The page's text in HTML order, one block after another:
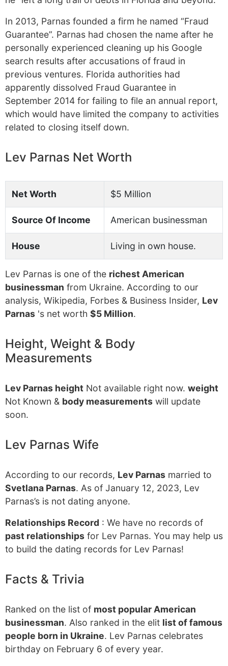
In 2013, Parnas founded a firm he named “Fraud
Guarantee”. Parnas had chosen the name after he
personally experienced cleaning up his Google
search results after accusations of fraud in
previous ventures. Florida authorities had
apparently dissolved Fraud Guarantee in
September 2014 for failing to file an annual report,
which would have limited the company to activities
related to closing itself down.
Lev Parnas Net Worth
Net Worth $5 Million
Source Of Income American businessman
House Living in own house.
Lev Parnas is one of the richest American
businessman from Ukraine. According to our
analysis, Wikipedia, Forbes & Business Insider, Lev
Parnas 's net worth $5 Million.
Height, Weight & Body
Measurements
Lev Parnas height Not available right now. weight
Not Known & body measurements will update
soon.
Lev Parnas Wife
According to our records, Lev Parnas married to
Svetlana Parnas. As of January 12, 2023, Lev
Parnas’s is not dating anyone.
Relationships Record : We have no records of
past relationships for Lev Parnas. You may help us
to build the dating records for Lev Parnas!
Facts & Trivia
Ranked on the list of most popular American
businessman. Also ranked in the elit list of famous
people born in Ukraine. Lev Parnas celebrates
birthday on February 6 of every year.